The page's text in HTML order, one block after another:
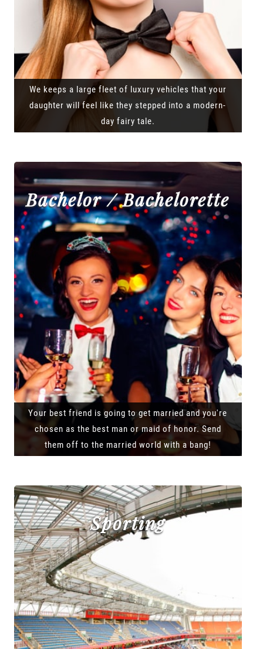
We keeps a large fleet of luxury vehicles that your
daughter will feel like they stepped into a modern-
day fairy tale.
Bachelor / Bachelorette
Your best friend is going to get married and you're
chosen as the best man or maid of honor. Send
them off to the married world with a bang!
Sporting